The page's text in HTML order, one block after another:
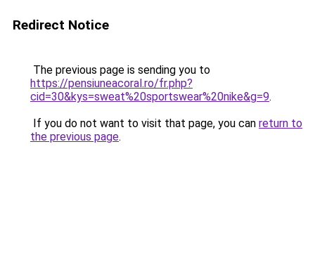
Redirect Notice
The previous page is sending you to
https://pensiuneacoral.ro/fr.php?
cid=30&kys=sweat%20sportswear%20nike&g=9.
If you do not want to visit that page, you can return to
the previous page.